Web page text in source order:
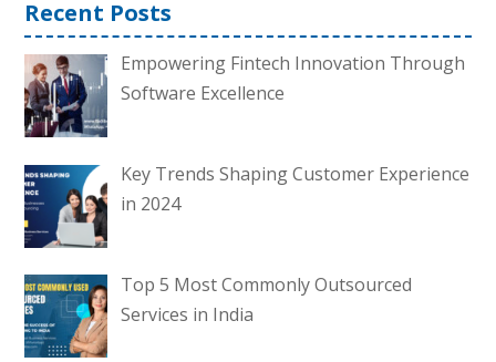
Recent Posts
Empowering Fintech Innovation Through
Software Excellence
Key Trends Shaping Customer Experience
in 2024
Top 5 Most Commonly Outsourced
Services in India